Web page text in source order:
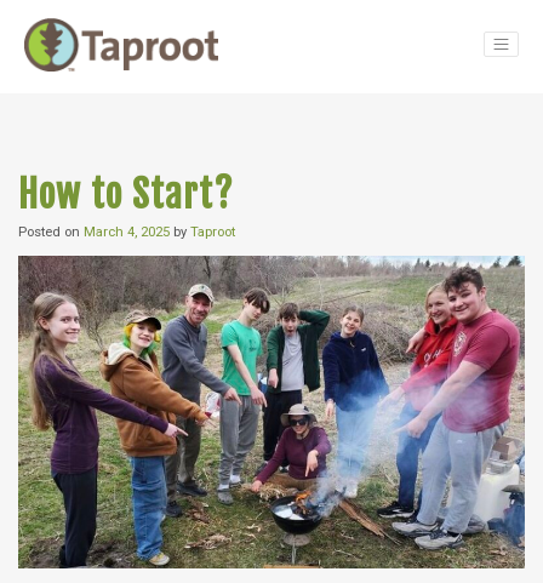
Main Navigation
How to Start?
Posted on March 4, 2025 by Taproot